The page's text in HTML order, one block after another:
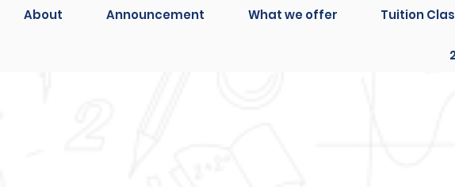
About Announcement What we offer Tuition